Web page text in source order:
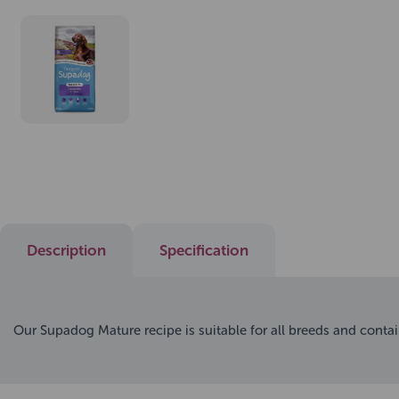
Description Specification
Our Supadog Mature recipe is suitable for all breeds and